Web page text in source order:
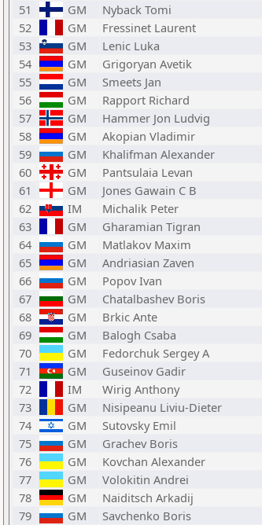
51
GM Nyback Tomi
52
GM Fressinet Laurent
53
GM Lenic Luka
54
GM Grigoryan Avetik
55
GM Smeets Jan
56
GM Rapport Richard
57
GM Hammer Jon Ludvig
58
GM Akopian Vladimir
59
GM Khalifman Alexander
60
GM Pantsulaia Levan
61
GM Jones Gawain C B
62
IM Michalik Peter
63
GM Gharamian Tigran
64
GM Matlakov Maxim
65
GM Andriasian Zaven
66
GM Popov Ivan
67
GM Chatalbashev Boris
68
GM Brkic Ante
69
GM Balogh Csaba
70
GM Fedorchuk Sergey A
71
GM Guseinov Gadir
72
IM Wirig Anthony
73
GM Nisipeanu Liviu-Dieter
74
GM Sutovsky Emil
75
GM Grachev Boris
76
GM Kovchan Alexander
77
GM Volokitin Andrei
78
GM Naiditsch Arkadij
79
GM Savchenko Boris